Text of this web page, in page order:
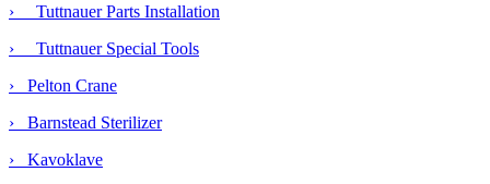
› Tuttnauer Parts Installation
› Tuttnauer Special Tools
› Pelton Crane
› Barnstead Sterilizer
› Kavoklave